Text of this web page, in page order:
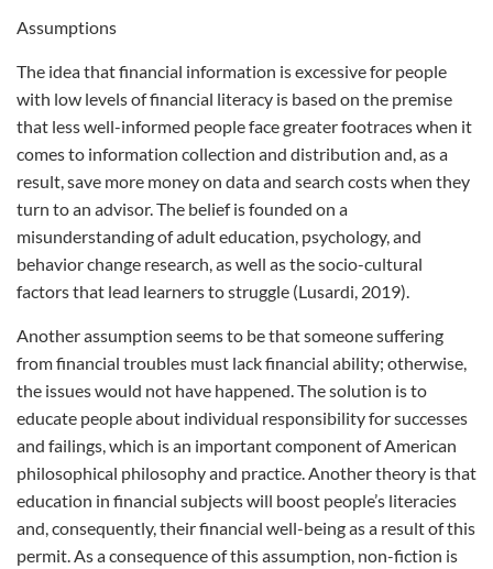
Assumptions
The idea that financial information is excessive for people
with low levels of financial literacy is based on the premise
that less well-informed people face greater footraces when it
comes to information collection and distribution and, as a
result, save more money on data and search costs when they
turn to an advisor. The belief is founded on a
misunderstanding of adult education, psychology, and
behavior change research, as well as the socio-cultural
factors that lead learners to struggle (Lusardi, 2019).
Another assumption seems to be that someone suffering
from financial troubles must lack financial ability; otherwise,
the issues would not have happened. The solution is to
educate people about individual responsibility for successes
and failings, which is an important component of American
philosophical philosophy and practice. Another theory is that
education in financial subjects will boost people’s literacies
and, consequently, their financial well-being as a result of this
permit. As a consequence of this assumption, non-fiction is